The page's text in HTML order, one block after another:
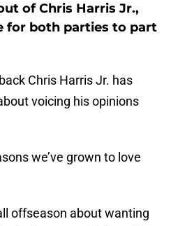
of Chris Harris Jr.,
for both parties to part
Chris Harris Jr. has
voicing his opinions
we’ve grown to love
offseason about wanting